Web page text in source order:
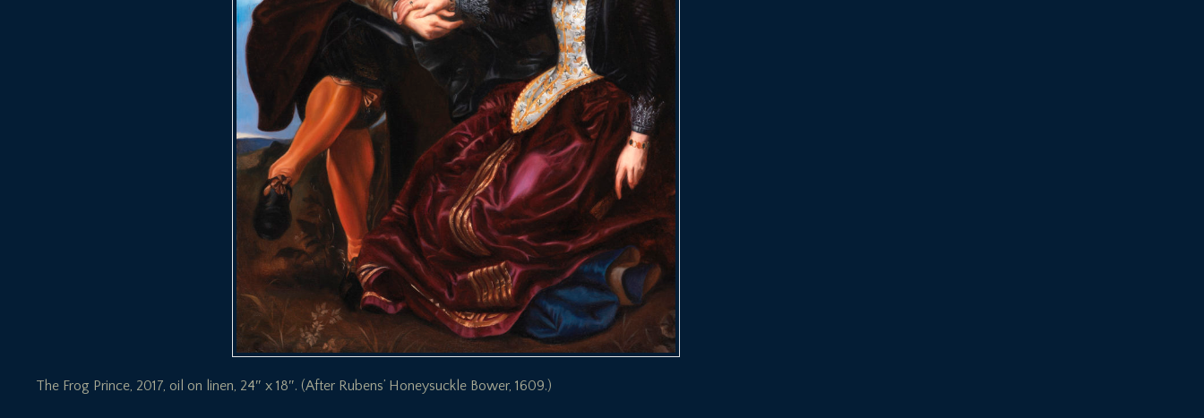
The Frog Prince, 2017, oil on linen, 24″ x 18″. (After Rubens’ Honeysuckle Bower, 1609.)